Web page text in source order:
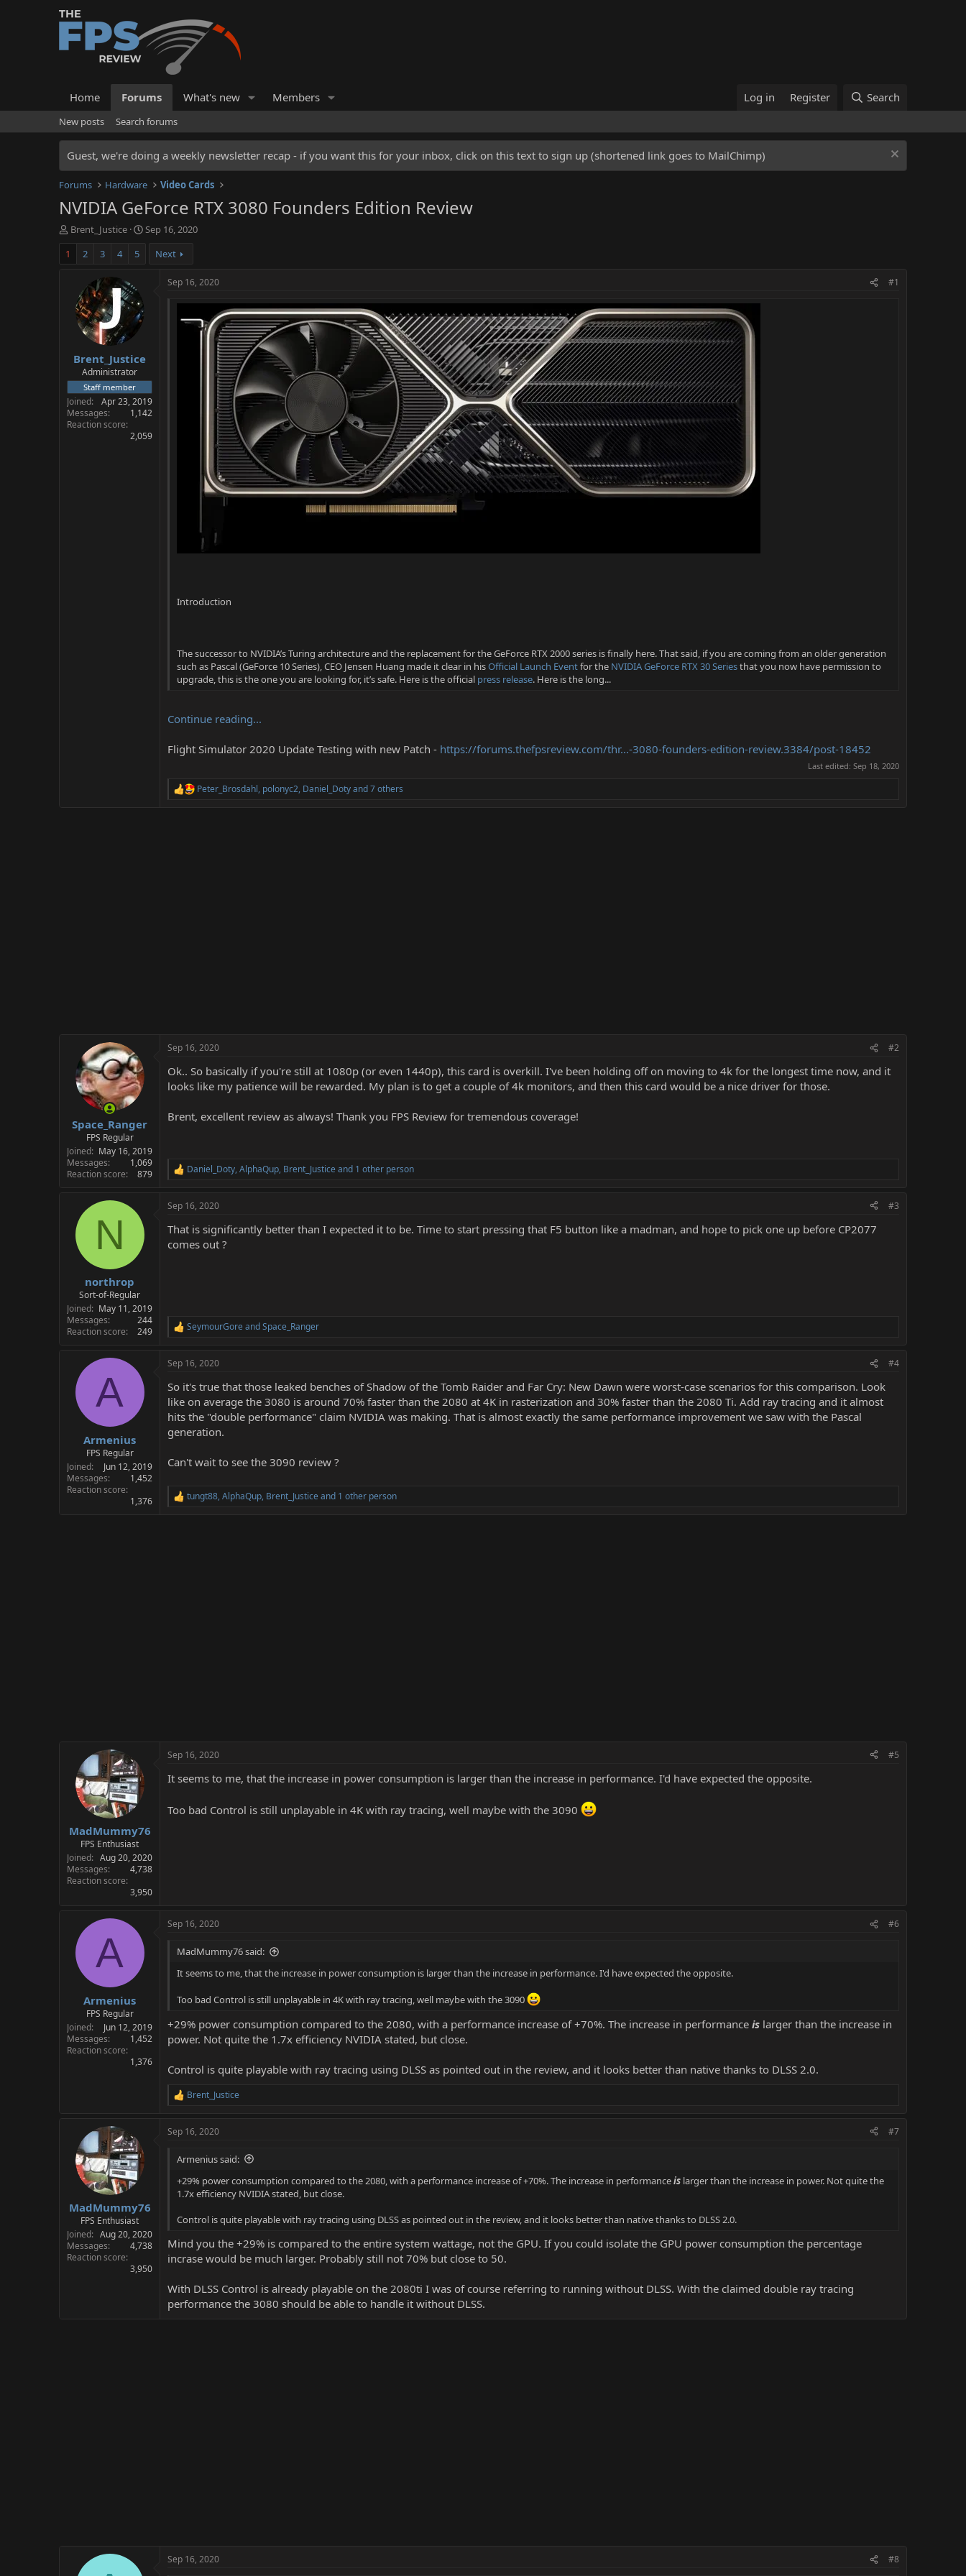
Home Forums What's new Members Log in Register Search
New posts Search forums
Guest, we're doing a weekly newsletter recap - if you want this for your inbox, click on this text to sign up (shortened link goes to MailChimp)
Forums Hardware Video Cards
NVIDIA GeForce RTX 3080 Founders Edition Review
T
h
e
r
Brent_Justice
S
Sep 16, 2020
1
2 3 4 5 Next
Brent_Justice
Administrator
Staff member
Joined
Apr 23, 2019
Messages
1,142
Reaction score
2,059
Sep 16, 2020 #1
Introduction
The successor to NVIDIA’s Turing architecture and the replacement for the GeForce RTX 2000 series is finally here. That said, if you are coming from an older generation
such as Pascal (GeForce 10 Series), CEO Jensen Huang made it clear in hisOfficial Launch Eventfor the NVIDIA GeForce RTX 30 Seriesthat you now have permission to
upgrade, this is the one you are looking for, it’s safe. Here is the official press release. Here is the long...
Continue reading...
Flight Simulator 2020 Update Testing with new Patch - https://forums.thefpsreview.com/thr...-3080-founders-edition-review.3384/post-18452
Last edited: Sep 18, 2020
R
Peter_Brosdahl, polonyc2, Daniel_Dotyand 7 others
Space_Ranger
FPS Regular
Joined
May 16, 2019
Messages
1,069
Reaction score
879
Sep 16, 2020 #2
Ok.. So basically if you're still at 1080p (or even 1440p), this card is overkill. I've been holding off on moving to 4k for the longest time now, and it
looks like my patience will be rewarded. My plan is to get a couple of 4k monitors, and then this card would be a nice driver for those.
Brent, excellent review as always! Thank you FPS Review for tremendous coverage!
R
c
i
o
Daniel_Doty,AlphaQup, Brent_Justice and 1 other person
N
northrop
Sort-of-Regular
Joined
May 11, 2019
Messages
244
Reaction score
249
Sep 16, 2020 #3
That is significantly better than I expected it to be. Time to start pressing that F5 button like a madman, and hope to pick one up before CP2077
comes out ?
R
c
i
o
n
s
:
SeymourGore andSpace_Ranger
A
Armenius
FPS Regular
Joined
Jun 12, 2019
Messages
1,452
Reaction score
1,376
Sep 16, 2020 #4
So it's true that those leaked benches of Shadow of the Tomb Raider and Far Cry: New Dawn were worst-case scenarios for this comparison. Look
like on average the 3080 is around 70% faster than the 2080 at 4K in rasterization and 30% faster than the 2080 Ti. Add ray tracing and it almost
hits the "double performance" claim NVIDIA was making. That is almost exactly the same performance improvement we saw with the Pascal
generation.
Can't wait to see the 3090 review ?
R
tungt88,AlphaQup, Brent_Justice and 1 other person
MadMummy76
FPS Enthusiast
Joined
Aug 20, 2020
Messages
4,738
Reaction score
3,950
Sep 16, 2020 #5
It seems to me, that the increase in power consumption is larger than the increase in performance. I'd have expected the opposite.
Too bad Control is still unplayable in 4K with ray tracing, well maybe with the 3090
A
Armenius
FPS Regular
Joined
Jun 12, 2019
Messages
1,452
Reaction score
1,376
Sep 16, 2020 #6
MadMummy76 said:
It seems to me, that the increase in power consumption is larger than the increase in performance. I'd have expected the opposite.
Too bad Control is still unplayable in 4K with ray tracing, well maybe with the 3090
+29% power consumption compared to the 2080, with a performance increase of +70%. The increase in performance is larger than the increase in
power. Not quite the 1.7x efficiency NVIDIA stated, but close.
Control is quite playable with ray tracing using DLSS as pointed out in the review, and it looks better than native thanks to DLSS 2.0.
R
c
n
Brent_Justice
MadMummy76
FPS Enthusiast
Joined
Aug 20, 2020
Messages
4,738
Reaction score
3,950
Sep 16, 2020 #7
Armenius said:
+29% power consumption compared to the 2080, with a performance increase of +70%. The increase in performanceis larger than the increase in power. Not quite the
1.7x efficiency NVIDIA stated, but close.
Control is quite playable with ray tracing using DLSS as pointed out in the review, and it looks better than native thanks to DLSS 2.0.
Mind you the +29% is compared to the entire system wattage, not the GPU. If you could isolate the GPU power consumption the percentage
incrase would be much larger. Probably still not 70% but close to 50.
With DLSS Control is already playable on the 2080ti I was of course referring to running without DLSS. With the claimed double ray tracing
performance the 3080 should be able to handle it without DLSS.
Sep 16, 2020 #8